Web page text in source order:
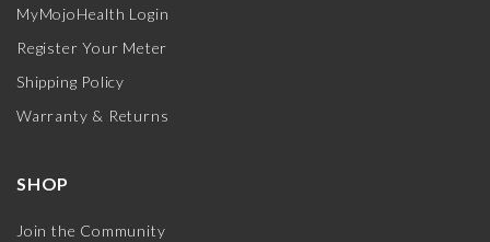
MyMojoHealth Login
Register Your Meter
Shipping Policy
Warranty & Returns
SHOP
Join the Community